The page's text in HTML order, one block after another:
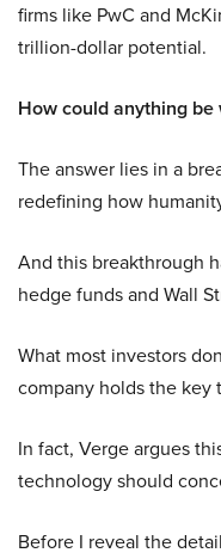
firms like PwC and
trillion-dollar potential.
How could anything be
The answer lies in a
redefining how
And this breakthrough
hedge funds and Wall
What most investors
company holds the
In fact, Verge argues
technology should
Before I reveal the